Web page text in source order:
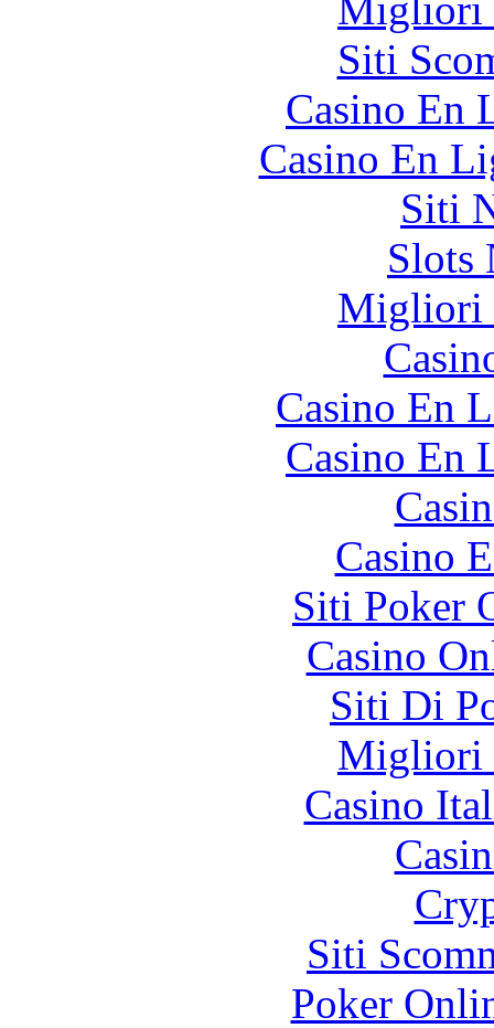
Siti
Casino En
Casino En
Siti
Slots
Migliori
Casino En
Casino En
Casino
Siti Poker
Casino
Siti Di
Migliori
Casino
Siti
Poker